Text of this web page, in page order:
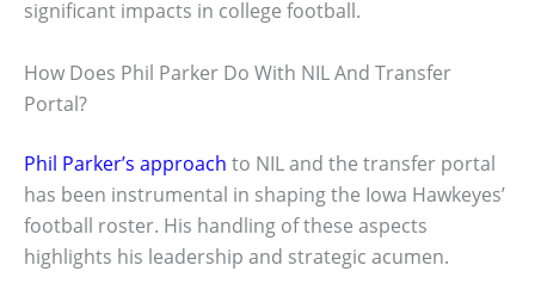
significant impacts in college football.
How Does Phil Parker Do With NIL And Transfer
Portal?
Phil Parker’s approach to NIL and the transfer portal
has been instrumental in shaping the Iowa Hawkeyes’
football roster. His handling of these aspects
highlights his leadership and strategic acumen.